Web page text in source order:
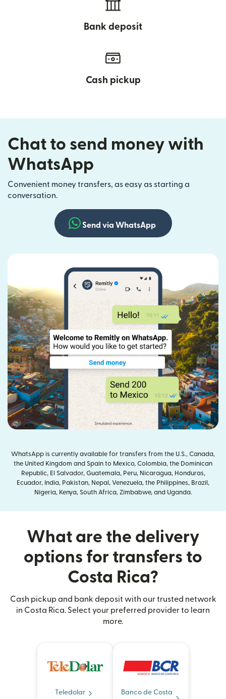
Bank deposit
Cash pickup
Chat to send money with
WhatsApp
Convenient money transfers, as easy as starting a
conversation.
Send via WhatsApp
WhatsApp is currently available for transfers from the U.S., Canada,
the United Kingdom and Spain to Mexico, Colombia, the Dominican
Republic, El Salvador, Guatemala, Peru, Nicaragua, Honduras,
Ecuador, India, Pakistan, Nepal, Venezuela, the Philippines, Brazil,
Nigeria, Kenya, South Africa, Zimbabwe, and Uganda.
What are the delivery
options for transfers to
Costa Rica?
Cash pickup and bank deposit with our trusted network
in Costa Rica. Select your preferred provider to learn
more.
Teledolar
Banco de Costa